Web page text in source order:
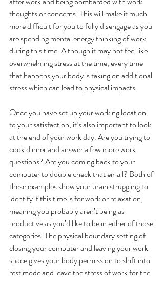
thoughts or concerns. This will make it much
more difficult for you to fully disengage as you
are spending mental energy thinking of work
during this time. Although it may not feel like
overwhelming stress at the time, every time
that happens your body is taking on additional
stress which can lead to physical impacts.
Once you have set up your working location
to your satisfaction, it’s also important to look
at the end of your work day. Are you trying to
cook dinner and answer a few more work
questions? Are you coming back to your
computer to double check that email? Both of
these examples show your brain struggling to
identify if this time is for work or relaxation,
meaning you probably aren’t being as
productive as you’d like to be in either of those
categories. The physical boundary setting of
closing your computer and leaving your work
space gives your body permission to shift into
rest mode and leave the stress of work for the